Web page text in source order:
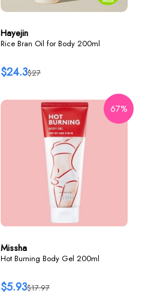
Hayejin
Rice Bran Oil for Body 200ml
$27
$24.3
67%
Missha
Hot Burning Body Gel 200ml
$17.97
$5.93